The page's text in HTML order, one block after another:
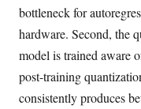
bottleneck for
hardware. Second, the
model is trained aware
post-training
consistently produces